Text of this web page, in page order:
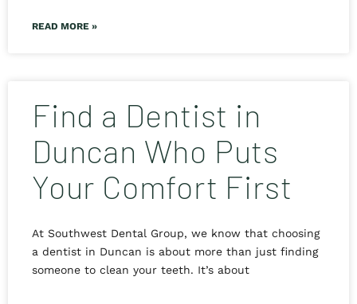
READ MORE »
Find a Dentist in
Duncan Who Puts
Your Comfort First
At Southwest Dental Group, we know that choosing
a dentist in Duncan is about more than just finding
someone to clean your teeth. It’s about